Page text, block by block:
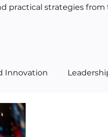
Innovation
practical strategies